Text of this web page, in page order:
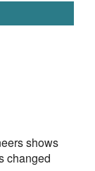
shows
changed